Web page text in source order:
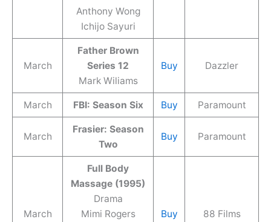
Anthony Wong
Ichijo Sayuri
March
Father Brown
Series 12
Mark Wiliams
Buy Dazzler
March FBI: Season Six Buy Paramount
March
Frasier: Season
Two
Buy Paramount
March
Full Body
Massage (1995)
Drama
Mimi Rogers
Buy 88 Films